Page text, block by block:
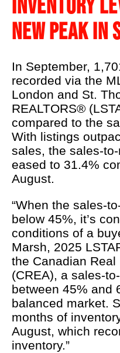
Real
INVENTORY
NEW PEAK IN
In September,
recorded via the
London and St.
REALTORS®
compared to the
With listings
sales, the sales-
eased to 31.4%
August.
“When the sales-
below 45%, it’s
conditions of a
Marsh, 2025
the Canadian
(CREA), a sales-
between 45% and
balanced market.
months of
August, which
inventory.”